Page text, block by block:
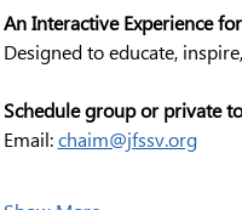
An Interactive Experience
Designed to educate,
Schedule group or private
Email: chaim@jfssv.org